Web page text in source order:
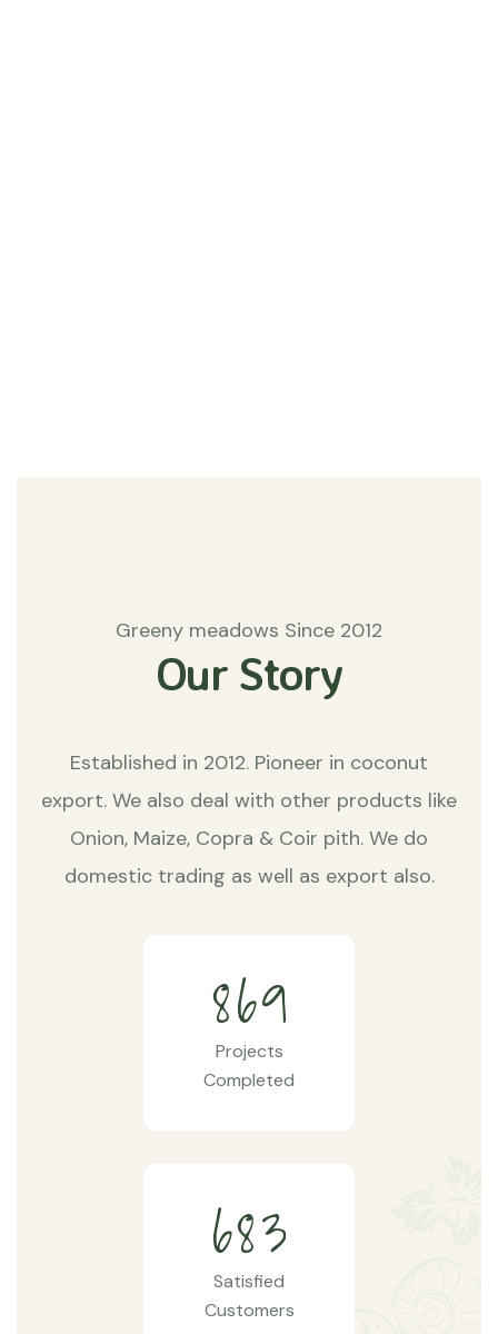
Greeny meadows Since 2012
Our Story
Established in 2012. Pioneer in coconut
export. We also deal with other products like
Onion, Maize, Copra & Coir pith. We do
domestic trading as well as export also.
869
Projects
Completed
683
Satisfied
Customers